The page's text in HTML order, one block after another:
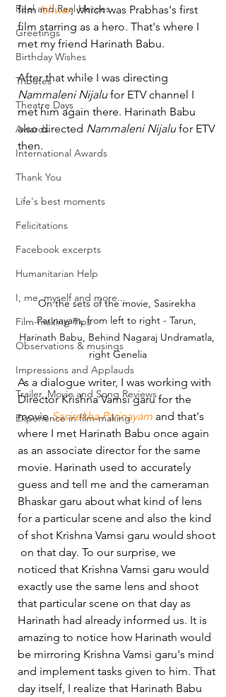
Reel and Real Heroes
Greetings
Birthday Wishes
Tributes
Theatre Days
Awards
International Awards
Thank You
Life's best moments
Felicitations
Facebook excerpts
Humanitarian Help
I, me, myself and more...
Film-making Tips
Observations & musings
Impressions and Applauds
Trailer, Movie and Song Reviews
Experience in film-making
film Ishwar, which was Prabhas's first
film starring as a hero. That's where I
met my friend Harinath Babu.
After that while I was directing
Nammaleni Nijalu for ETV channel I
met him again there. Harinath Babu
also directed Nammaleni Nijalu for ETV
then.
On the sets of the movie, Sasirekha
Parinayam, from left to right - Tarun,
Harinath Babu, Behind Nagaraj Undramatla,
right Genelia
As a dialogue writer, I was working with
Director Krishna Vamsi garu for the
movie Sasirekha Parinayam and that's
where I met Harinath Babu once again
as an associate director for the same
movie. Harinath used to accurately
guess and tell me and the cameraman
Bhaskar garu about what kind of lens
for a particular scene and also the kind
of shot Krishna Vamsi garu would shoot
on that day. To our surprise, we
noticed that Krishna Vamsi garu would
exactly use the same lens and shoot
that particular scene on that day as
Harinath had already informed us. It is
amazing to notice how Harinath would
be mirroring Krishna Vamsi garu's mind
and implement tasks given to him. That
day itself, I realize that Harinath Babu